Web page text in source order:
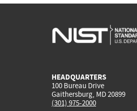
HEADQUARTERS
100 Bureau Drive
Gaithersburg, MD 20899
(301) 975-2000